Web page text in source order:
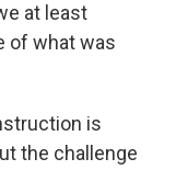
at least
of what was
is
the challenge